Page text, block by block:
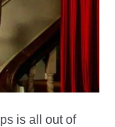
is all out of